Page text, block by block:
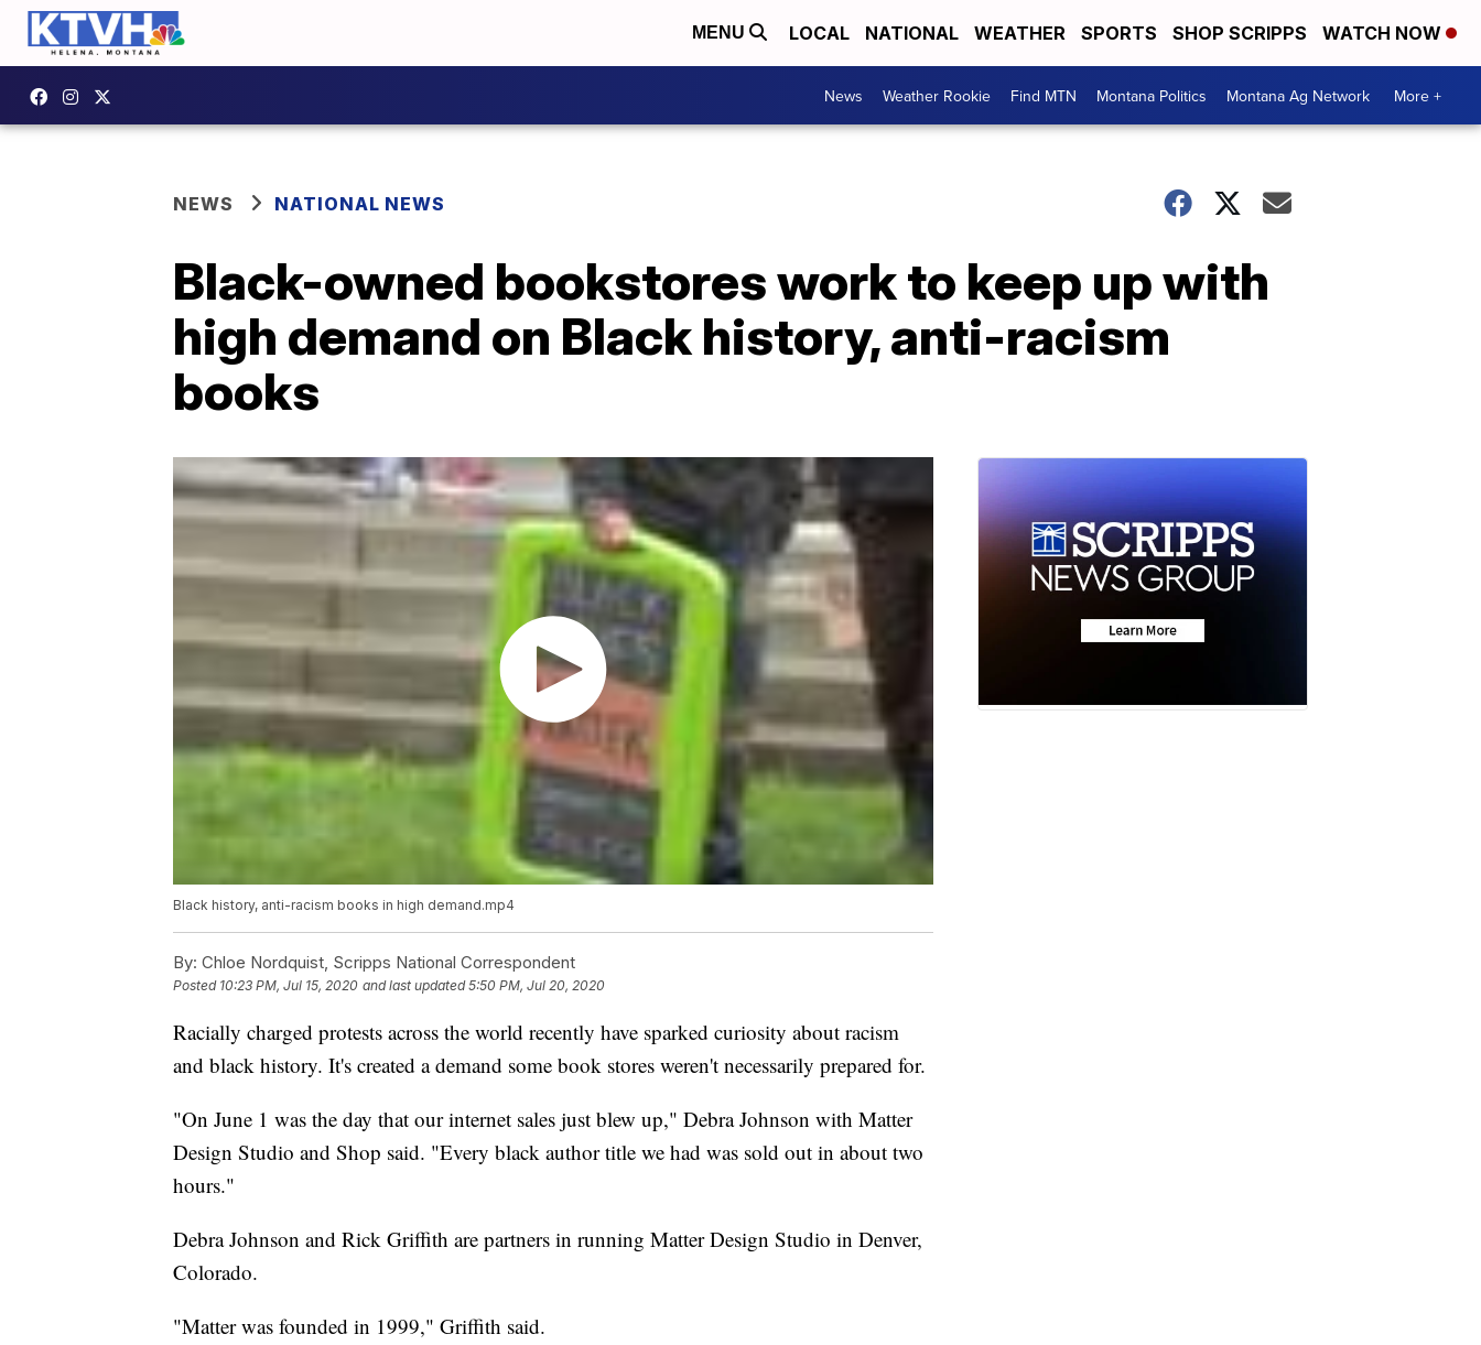
MENU LOCAL NATIONAL WEATHER SPORTS SHOP SCRIPPS WATCH NOW
News Weather Rookie Find MTN Montana Politics Montana Ag Network More +
NEWS NATIONAL NEWS
Black-owned bookstores work to keep up with
high demand on Black history, anti-racism
books
Black history, anti-racism books in high demand.mp4
By: Chloe Nordquist, Scripps National Correspondent
Posted 10:23 PM, Jul 15, 2020 and last updated 5:50 PM, Jul 20, 2020
Racially charged protests across the world recently have sparked curiosity about racism
and black history. It's created a demand some book stores weren't necessarily prepared for.
"On June 1 was the day that our internet sales just blew up," Debra Johnson with Matter
Design Studio and Shop said. "Every black author title we had was sold out in about two
hours."
Debra Johnson and Rick Griffith are partners in running Matter Design Studio in Denver,
Colorado.
"Matter was founded in 1999," Griffith said.